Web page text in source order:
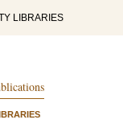
LIBRARIES